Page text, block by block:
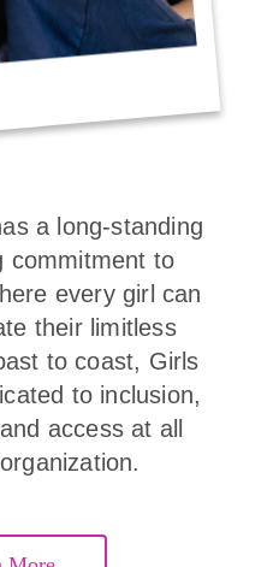
a long-standing
commitment to
every girl can
their limitless
to coast, Girls
to inclusion,
access at all